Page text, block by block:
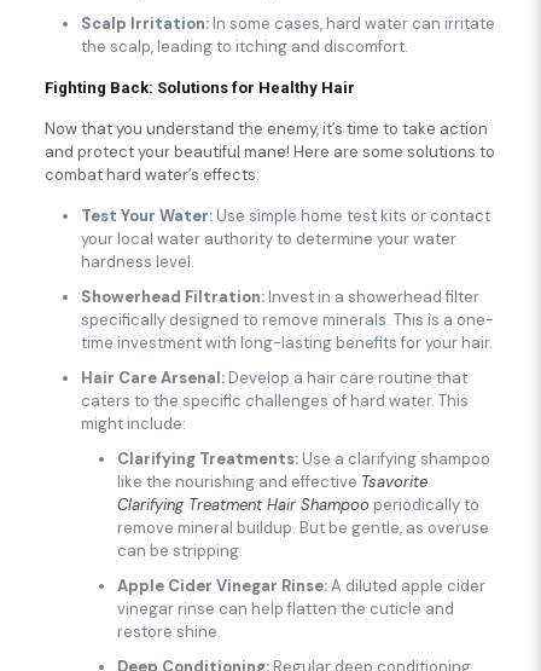
Scalp Irritation:In some cases, hard water can irritate
the scalp, leading to itching and discomfort.
Fighting Back: Solutions for Healthy Hair
Now that you understand the enemy, it’s time to take action
and protect your beautiful mane! Here are some solutions to
combat hard water’s effects:
Test Your Water:Use simple home test kits or contact
your local water authority to determine your water
hardness level.
Showerhead Filtration:Invest in a showerhead filter
specifically designed to remove minerals. This is a one-
time investment with long-lasting benefits for your hair.
Hair Care Arsenal:Develop a hair care routine that
caters to the specific challenges of hard water. This
might include:
Clarifying Treatments:Use a clarifying shampoo
like the nourishing and effective Tsavorite
Clarifying Treatment Hair Shampoo periodically to
remove mineral buildup. But be gentle, as overuse
can be stripping.
Apple Cider Vinegar Rinse:A diluted apple cider
vinegar rinse can help flatten the cuticle and
restore shine.
Deep Conditioning:Regular deep conditioning